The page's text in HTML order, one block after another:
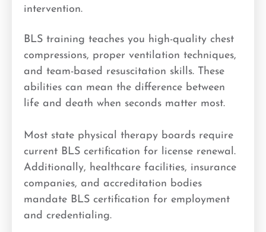
intervention.
BLS training teaches you high-quality chest
compressions, proper ventilation techniques,
and team-based resuscitation skills. These
abilities can mean the difference between
life and death when seconds matter most.
Most state physical therapy boards require
current BLS certification for license renewal.
Additionally, healthcare facilities, insurance
companies, and accreditation bodies
mandate BLS certification for employment
and credentialing.